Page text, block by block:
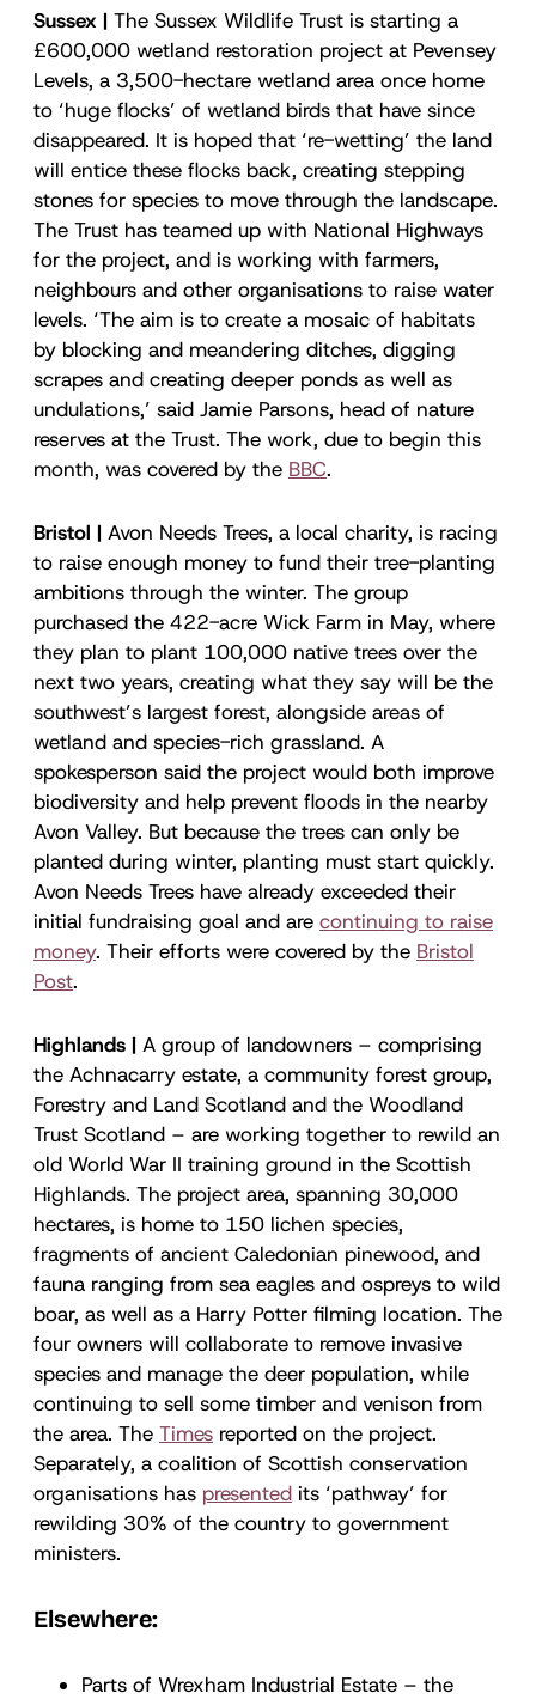
Sussex | The Sussex Wildlife Trust is starting a
£600,000 wetland restoration project at Pevensey
Levels, a 3,500-hectare wetland area once home
to ‘huge flocks’ of wetland birds that have since
disappeared. It is hoped that ‘re-wetting’ the land
will entice these flocks back, creating stepping
stones for species to move through the landscape.
The Trust has teamed up with National Highways
for the project, and is working with farmers,
neighbours and other organisations to raise water
levels. ‘The aim is to create a mosaic of habitats
by blocking and meandering ditches, digging
scrapes and creating deeper ponds as well as
undulations,’ said Jamie Parsons, head of nature
reserves at the Trust. The work, due to begin this
month, was covered by the BBC.
Bristol | Avon Needs Trees, a local charity, is racing
to raise enough money to fund their tree-planting
ambitions through the winter. The group
purchased the 422-acre Wick Farm in May, where
they plan to plant 100,000 native trees over the
next two years, creating what they say will be the
southwest’s largest forest, alongside areas of
wetland and species-rich grassland. A
spokesperson said the project would both improve
biodiversity and help prevent floods in the nearby
Avon Valley. But because the trees can only be
planted during winter, planting must start quickly.
Avon Needs Trees have already exceeded their
initial fundraising goal and are continuing to raise
money. Their efforts were covered by the Bristol
Post.
Highlands | A group of landowners – comprising
the Achnacarry estate, a community forest group,
Forestry and Land Scotland and the Woodland
Trust Scotland – are working together to rewild an
old World War II training ground in the Scottish
Highlands. The project area, spanning 30,000
hectares, is home to 150 lichen species,
fragments of ancient Caledonian pinewood, and
fauna ranging from sea eagles and ospreys to wild
boar, as well as a Harry Potter filming location. The
four owners will collaborate to remove invasive
species and manage the deer population, while
continuing to sell some timber and venison from
the area. The Times reported on the project.
Separately, a coalition of Scottish conservation
organisations has presented its ‘pathway’ for
rewilding 30% of the country to government
ministers.
Elsewhere:
Parts of Wrexham Industrial Estate – the